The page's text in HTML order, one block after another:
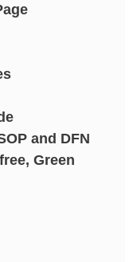
and DFN
Green